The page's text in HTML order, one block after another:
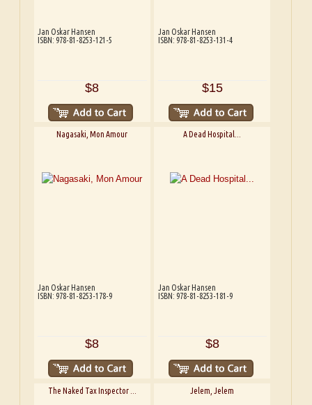
Jan Oskar Hansen
ISBN: 978-81-8253-121-5
$8
Jan Oskar Hansen
ISBN: 978-81-8253-131-4
$15
Nagasaki, Mon Amour
Jan Oskar Hansen
ISBN: 978-81-8253-178-9
$8
A Dead Hospital...
Jan Oskar Hansen
ISBN: 978-81-8253-181-9
$8
The Naked Tax Inspector ... Jelem, Jelem